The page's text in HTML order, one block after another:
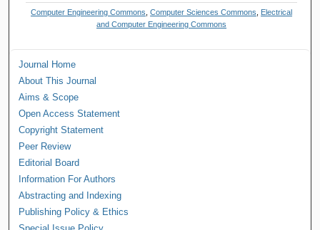
Computer Engineering Commons ,Computer Sciences Commons
Electrical
and Computer Engineering Commons
Journal Home
About This Journal
Aims & Scope
Open Access Statement
Copyright Statement
Peer Review
Editorial Board
Information For Authors
Abstracting and Indexing
Publishing Policy & Ethics